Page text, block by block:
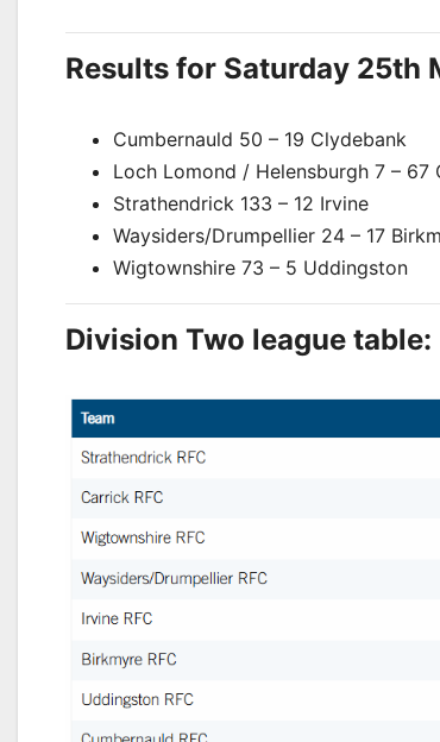
Results for Saturday 25th
Cumbernauld 50 – 19 Clydebank
Loch Lomond / Helensburgh 7 – 67
Strathendrick 133 – 12 Irvine
Waysiders/Drumpellier 24 – 17
Wigtownshire 73 – 5 Uddingston
Division Two league table: